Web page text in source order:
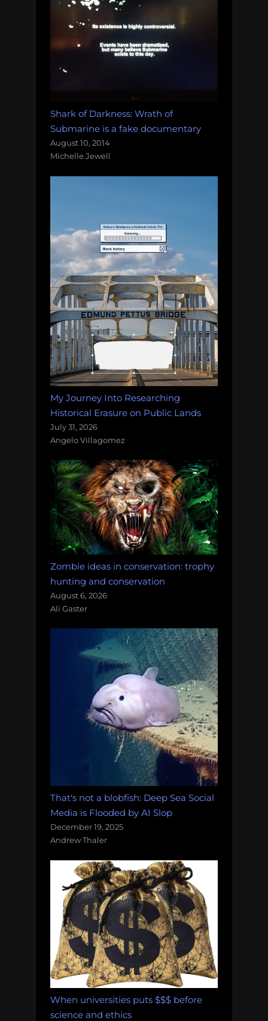
Shark of Darkness: Wrath of
Submarine is a fake documentary
August 10, 2014
Michelle Jewell
My Journey Into Researching
Historical Erasure on Public Lands
July 31, 2026
Angelo Villagomez
Zombie ideas in conservation: trophy
hunting and conservation
August 6, 2026
Ali Gaster
That's not a blobfish: Deep Sea Social
Media is Flooded by AI Slop
December 19, 2025
Andrew Thaler
When universities puts $$$ before
science and ethics